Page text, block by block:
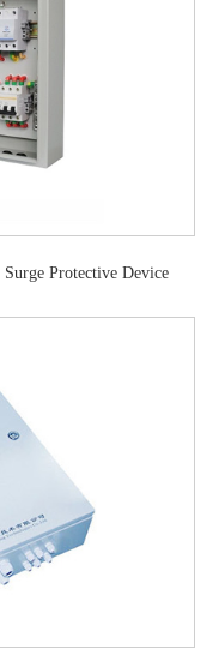
Protective Device